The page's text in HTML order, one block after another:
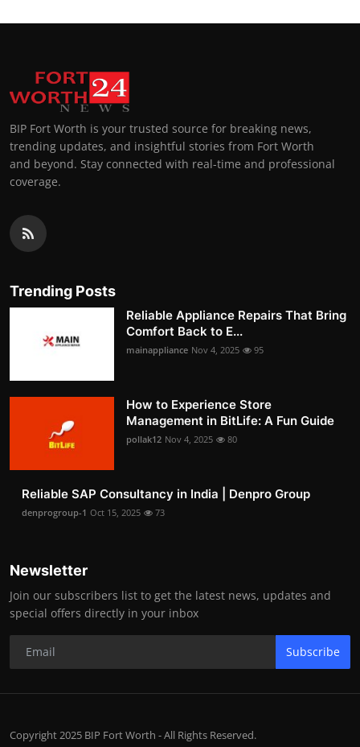
BIP Fort Worth is your trusted source for breaking news,
trending updates, and insightful stories from Fort Worth
and beyond. Stay connected with real-time and professional
coverage.
Trending Posts
Reliable Appliance Repairs That Bring
Comfort Back to E...
mainappliance Nov 4, 2025 95
How to Experience Store
Management in BitLife: A Fun Guide
pollak12 Nov 4, 2025 80
Reliable SAP Consultancy in India | Denpro Group
denprogroup-1 Oct 15, 2025 73
Newsletter
Join our subscribers list to get the latest news, updates and
special offers directly in your inbox
Subscribe
Copyright 2025 BIP Fort Worth - All Rights Reserved.